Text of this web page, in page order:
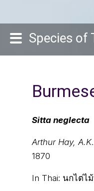
Species of
Sitta neglecta
Arthur Hay,
1870
In Thai: นกไต่ไ